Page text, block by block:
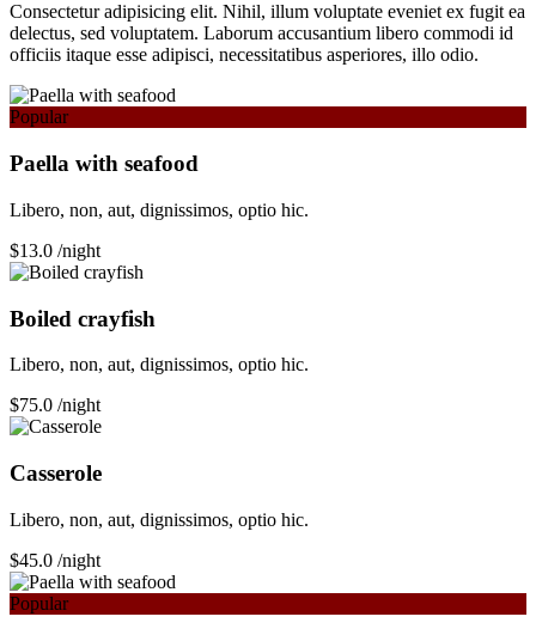
Consectetur adipisicing elit. Nihil, illum voluptate eveniet ex fugit ea
delectus, sed voluptatem. Laborum accusantium libero commodi id
officiis itaque esse adipisci, necessitatibus asperiores, illo odio.
Popular
Paella with seafood
Libero, non, aut, dignissimos, optio hic.
$13.0 /night
Boiled crayfish
Libero, non, aut, dignissimos, optio hic.
$75.0 /night
Сasserole
Libero, non, aut, dignissimos, optio hic.
$45.0 /night
Popular